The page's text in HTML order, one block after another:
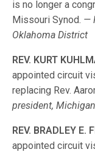
is no longer a
Missouri Synod. —
Oklahoma District
REV. KURT
appointed circuit
replacing Rev.
president,
REV. BRADLEY E.
appointed circuit